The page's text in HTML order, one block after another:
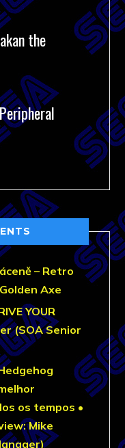
the
– Retro
Axe
YOUR
(SOA Senior
os tempos •
Mike